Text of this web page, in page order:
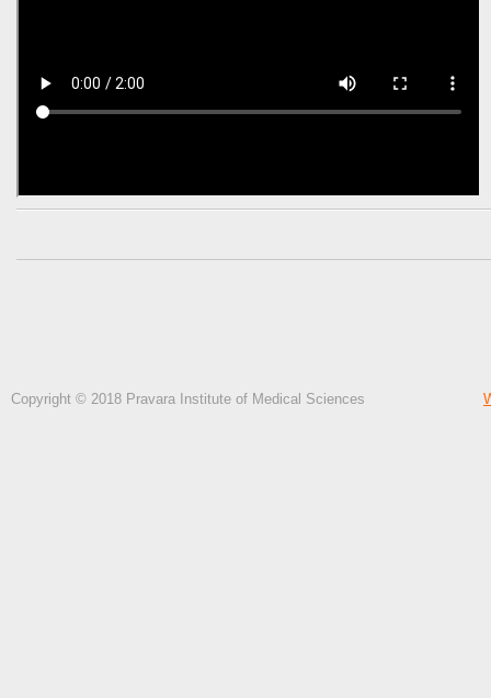
Copyright © 2018 Pravara Institute of Medical Sciences